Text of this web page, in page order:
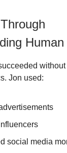
without
Jon used:
social media